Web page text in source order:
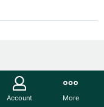
Account More